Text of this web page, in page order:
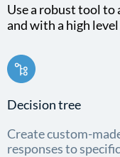
Use a robust tool
and with a high
Decision tree
Create custom-
responses to